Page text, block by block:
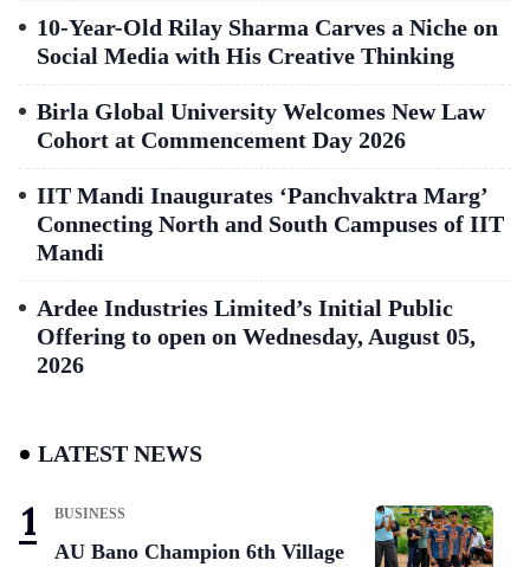
10-Year-Old Rilay Sharma Carves a Niche on
Social Media with His Creative Thinking
Birla Global University Welcomes New Law
Cohort at Commencement Day 2026
IIT Mandi Inaugurates ‘Panchvaktra Marg’
Connecting North and South Campuses of IIT
Mandi
Ardee Industries Limited’s Initial Public
Offering to open on Wednesday, August 05,
2026
LATEST NEWS
BUSINESS
AU Bano Champion 6th Village